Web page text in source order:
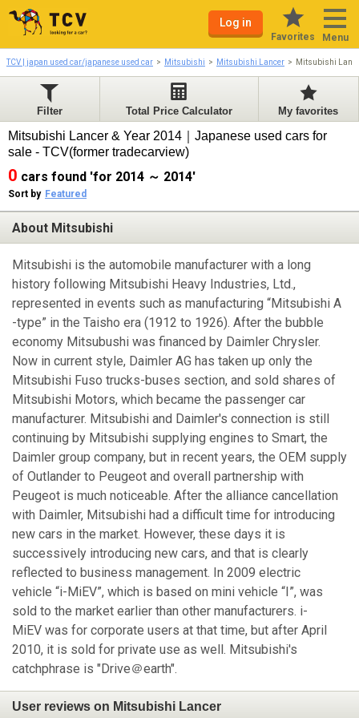
Log in
Favorites Menu
TCV | japan used car/japanese used car Mitsubishi Mitsubishi Lancer Mitsubishi
Filter Total Price Calculator My favorites
Mitsubishi Lancer & Year 2014｜Japanese used cars for
sale - TCV(former tradecarview)
0 cars found 'for 2014 ～ 2014'
Sort by Featured
About Mitsubishi
Mitsubishi is the automobile manufacturer with a long
history following Mitsubishi Heavy Industries, Ltd.,
represented in events such as manufacturing “Mitsubishi A
-type” in the Taisho era (1912 to 1926). After the bubble
economy Mitsubushi was financed by Daimler Chrysler.
Now in current style, Daimler AG has taken up only the
Mitsubishi Fuso trucks-buses section, and sold shares of
Mitsubishi Motors, which became the passenger car
manufacturer. Mitsubishi and Daimler's connection is still
continuing by Mitsubishi supplying engines to Smart, the
Daimler group company, but in recent years, the OEM supply
of Outlander to Peugeot and overall partnership with
Peugeot is much noticeable. After the alliance cancellation
with Daimler, Mitsubishi had a difficult time for introducing
new cars in the market. However, these days it is
successively introducing new cars, and that is clearly
reflected to business management. In 2009 electric
vehicle “i-MiEV”, which is based on mini vehicle “I”, was
sold to the market earlier than other manufacturers. i-
MiEV was for corporate users at that time, but after April
2010, it is sold for private use as well. Mitsubishi's
catchphrase is "Drive＠earth".
User reviews on Mitsubishi Lancer